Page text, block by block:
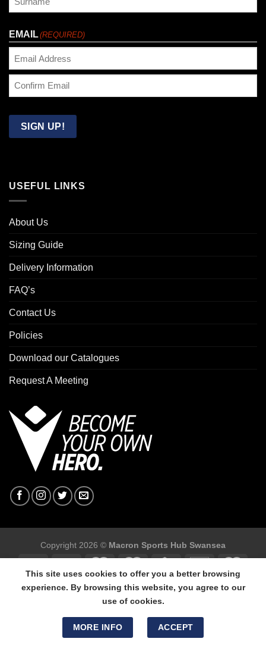
EMAIL(REQUIRED)
Email
SIGN UP!
USEFUL LINKS
About Us
Sizing Guide
Delivery Information
FAQ’s
Contact Us
Policies
Download our Catalogues
Request A Meeting
Copyright 2026 © Macron Sports Hub Swansea
Macron Sports Hub Swansea, 304 Carmarthen Road, Cwmbwrla,
Swansea, SA5 8NJ.
Tel: 01792 680618 - Mob: 07800 634264
This site uses cookies to offer you a better browsing
experience. By browsing this website, you agree to our
use of cookies.
MORE INFO ACCEPT